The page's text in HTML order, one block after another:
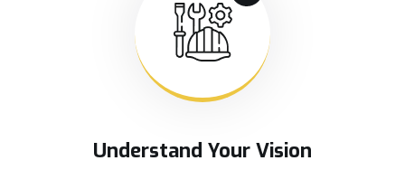
Understand Your Vision